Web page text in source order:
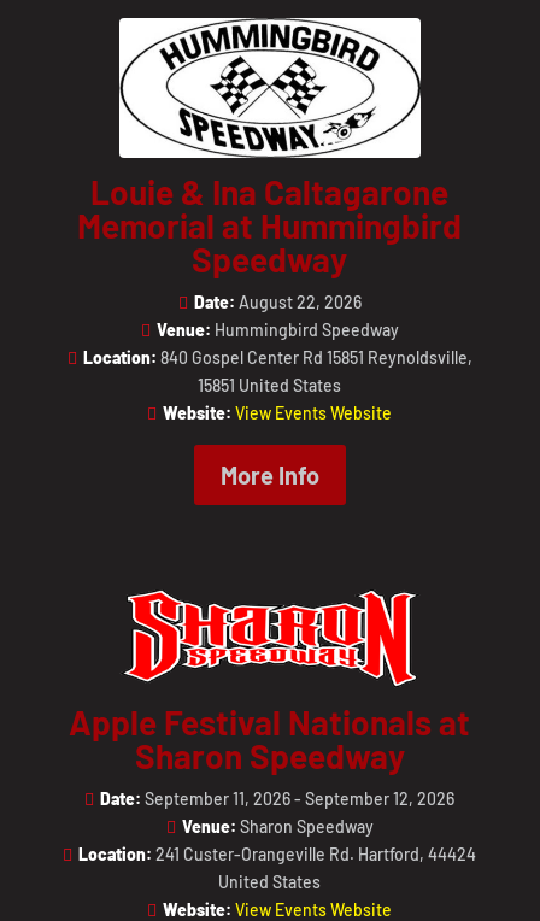
Louie & Ina Caltagarone
Memorial at Hummingbird
Speedway
Date: August 22, 2026
Venue: Hummingbird Speedway
Location: 840 Gospel Center Rd 15851 Reynoldsville,
15851 United States
Website:View Events Website
More Info
Apple Festival Nationals at
Sharon Speedway
Date:September 11, 2026 - September 12, 2026
Venue: Sharon Speedway
Location:241 Custer-Orangeville Rd. Hartford, 44424
United States
Website:View Events Website